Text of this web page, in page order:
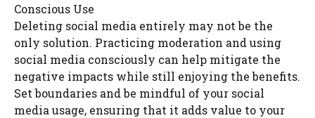
Conscious Use
Deleting social media entirely may not be the
only solution. Practicing moderation and using
social media consciously can help mitigate the
negative impacts while still enjoying the benefits.
Set boundaries and be mindful of your social
media usage, ensuring that it adds value to your